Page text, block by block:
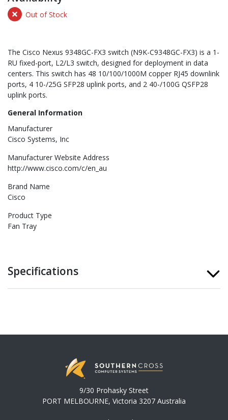
Out of Stock
The Cisco Nexus 9348GC-FX3 switch (N9K-C9348GC-FX3) is a 1-
RU fixed-port, L2/L3 switch, designed for deployment in data
centers. This switch has 48 10/100/1000M copper RJ45 downlink
ports, 4 10-/25G SFP28 uplink ports, and 2 40-/100G QSFP28
uplink ports.
General Information
Manufacturer
Cisco Systems, Inc
Manufacturer Website Address
http://www.cisco.com/c/en_au
Brand Name
Cisco
Product Type
Fan Tray
Specifications
9/30 Prohasky Street
PORT MELBOURNE, Victoria 3207 Australia